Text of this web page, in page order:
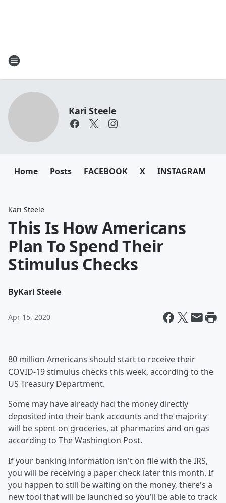
Kari Steele
Home Posts FACEBOOK X INSTAGRAM
Kari Steele
This Is How Americans
Plan To Spend Their
Stimulus Checks
ByKari Steele
Apr 15, 2020
80 million Americans should start to receive their
COVID-19 stimulus checks this week, according to the
US Treasury Department.
Some may have already had the money directly
deposited into their bank accounts and the majority
will be spent on groceries, at pharmacies and on gas
according to The Washington Post.
If your banking information isn't on file with the IRS,
you will be receiving a paper check later this month. If
you happen to still be waiting on the money, there's a
new tool that will be launched so you'll be able to track